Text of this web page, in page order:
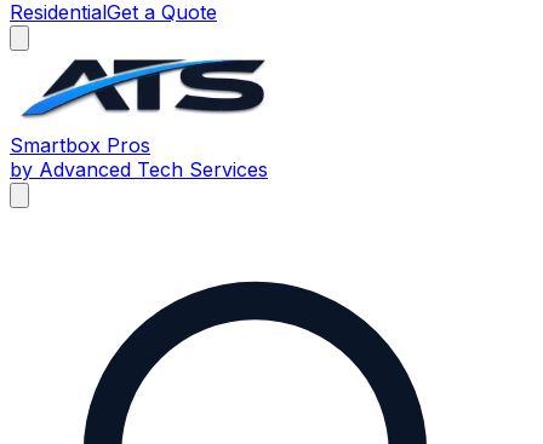
ResidentialGet a Quote
Smartbox Pros
by Advanced Tech Services